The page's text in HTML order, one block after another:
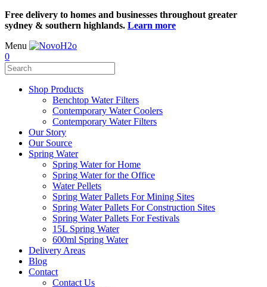
Free delivery to homes and businesses throughout greater
sydney & southern highlands. Learn more
Menu
0
Shop Products
Benchtop Water Filters
Contemporary Water Coolers
Contemporary Water Filters
Our Story
Our Source
Spring Water
Spring Water for Home
Spring Water for the Office
Water Pellets
Spring Water Pallets For Mining Sites
Spring Water Pallets For Construction Sites
Spring Water Pallets For Festivals
15L Spring Water
600ml Spring Water
Delivery Areas
Blog
Contact
Contact Us